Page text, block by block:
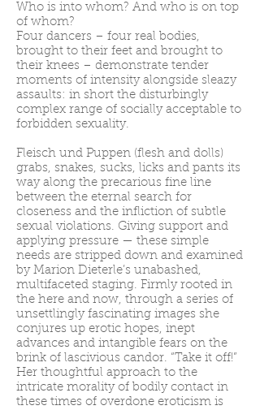
Who is into whom? And who is on top
of whom?
Four dancers – four real bodies,
brought to their feet and brought to
their knees – demonstrate tender
moments of intensity alongside sleazy
assaults: in short the disturbingly
complex range of socially acceptable to
forbidden sexuality.
Fleisch und Puppen (flesh and dolls)
grabs, snakes, sucks, licks and pants its
way along the precarious fine line
between the eternal search for
closeness and the infliction of subtle
sexual violations. Giving support and
applying pressure — these simple
needs are stripped down and examined
by Marion Dieterle’s unabashed,
multifaceted staging. Firmly rooted in
the here and now, through a series of
unsettlingly fascinating images she
conjures up erotic hopes, inept
advances and intangible fears on the
brink of lascivious candor. “Take it off!”
Her thoughtful approach to the
intricate morality of bodily contact in
these times of overdone eroticism is